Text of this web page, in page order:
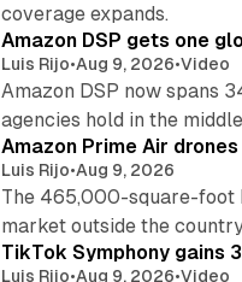
coverage expands.
Amazon DSP gets one
Luis Rijo•Aug 9, 2026•Video
Amazon DSP now spans
agencies hold in the
Amazon Prime Air
Luis Rijo•Aug 9, 2026
The 465,000-square-foot
market outside the
TikTok Symphony gains
Luis Rijo•Aug 9, 2026•Video